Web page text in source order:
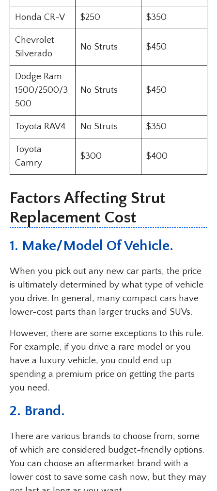
Honda CR-V $250 $350
Chevrolet
Silverado
No Struts $450
Dodge Ram
1500/2500/3
500
No Struts $450
Toyota RAV4 No Struts $350
Toyota
Camry
$300 $400
Factors Affecting Strut
Replacement Cost
1. Make/Model Of Vehicle.
When you pick out any new car parts, the price
is ultimately determined by what type of vehicle
you drive. In general, many compact cars have
lower-cost parts than larger trucks and SUVs.
However, there are some exceptions to this rule.
For example, if you drive a rare model or you
have a luxury vehicle, you could end up
spending a premium price on getting the parts
you need.
2. Brand.
There are various brands to choose from, some
of which are considered budget-friendly options.
You can choose an aftermarket brand with a
lower cost to save some cash now, but they may